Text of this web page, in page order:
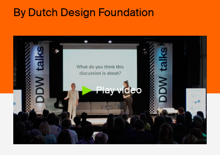
By Dutch Design Foundation
Play video